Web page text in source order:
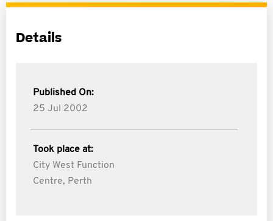
Details
Published On:
25 Jul 2002
Took place at:
City West Function
Centre, Perth